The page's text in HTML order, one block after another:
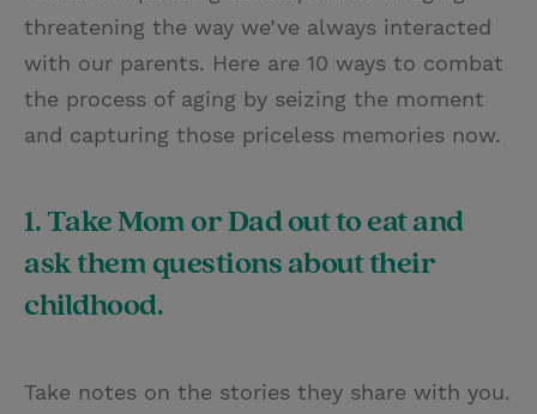
threatening the way we’ve always interacted
with our parents. Here are 10 ways to combat
the process of aging by seizing the moment
and capturing those priceless memories now.
1. Take Mom or Dad out to eat and
ask them questions about their
childhood.
Take notes on the stories they share with you.